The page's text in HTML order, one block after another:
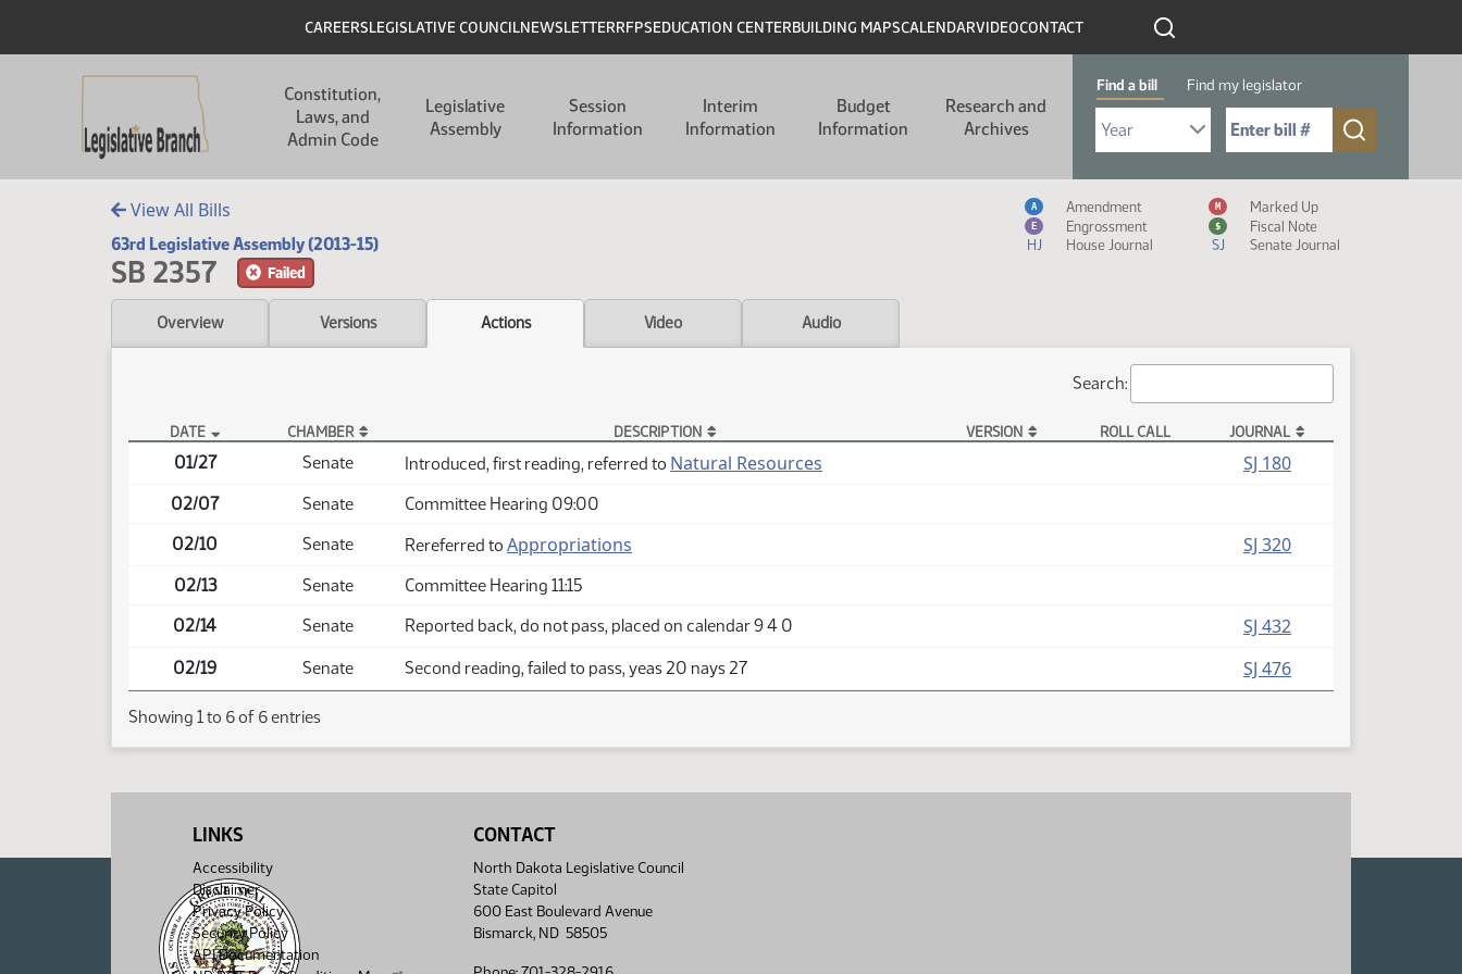
Header
CAREERSLEGISLATIVE COUNCILNEWSLETTERRFPSEDUCATION CENTERBUILDING MAPSCALENDARVIDEOCONTACT
Constitution,
Laws, and
Admin Code
Legislative
Assembly
Session
Information
Interim
Information
Budget
Information
Research and
Archives
Find a bill Find my legislator
Select Bill Year
Send me to Bill No. (for example: 9999):
View All Bills
63rd Legislative Assembly (2013-15)
SB 2357 Failed
Measure Icon Legend
A Amendment M Marked Up
E Engrossment $
Fiscal Note
HJ
House Journal SJ Senate Journal
Overview Versions Actions Video Audio
Search:
SB 2357 Actions
DATE CHAMBER DESCRIPTION VERSION ROLL CALL JOURNAL
01/27 Senate Introduced, first reading, referred to Natural Resources SJ 180
02/07 Senate
Committee Hearing 09:00
02/10
Senate Rereferred to Appropriations SJ 320
02/13 Senate
Committee Hearing 11:15
02/14
Senate Reported back, do not pass, placed on calendar 9 4 0 SJ 432
02/19 Senate Second reading, failed to pass, yeas 20 nays 27 SJ 476
Showing 1 to 6 of 6 entries
LINKS
Accessibility
Disclaimer
Privacy Policy
Security Policy
API Documentation
CONTACT
North Dakota Legislative Council
State Capitol
600 East Boulevard Avenue
Bismarck, ND 58505